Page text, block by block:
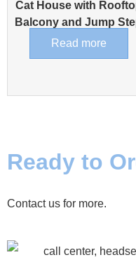
Cat House with
Balcony and Jump
Read more
Ready to
Contact us for more.